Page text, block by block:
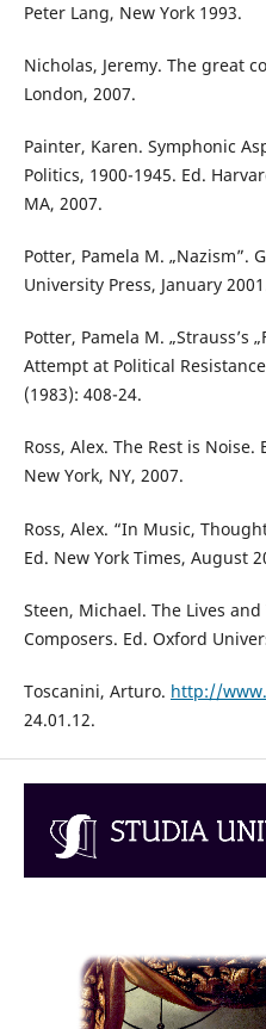
Peter Lang, New York 1993.
Nicholas, Jeremy. The great
London, 2007.
Painter, Karen. Symphonic
Politics, 1900-1945. Ed.
MA, 2007.
Potter, Pamela M. „Nazism”.
University Press, January
Potter, Pamela M. „Strauss’s
Attempt at Political
(1983): 408-24.
Ross, Alex. The Rest is
New York, NY, 2007.
Ross, Alex. “In Music,
Ed. New York Times, August
Steen, Michael. The Lives
Composers. Ed. Oxford
Toscanini, Arturo. http://
24.01.12.